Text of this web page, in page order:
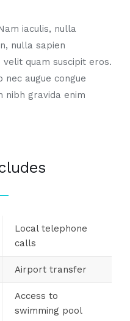
iaculis, nulla
nulla sapien
quam suscipit eros.
augue congue
nibh gravida enim
Local telephone
calls
Airport transfer
Access to
swimming pool